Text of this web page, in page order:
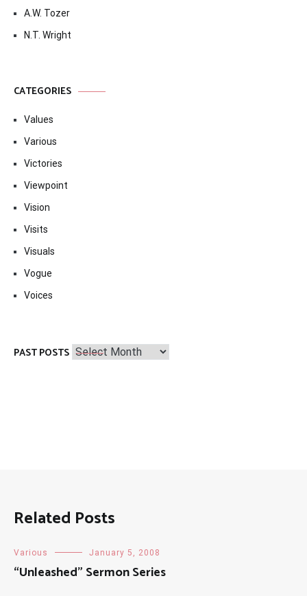
A.W. Tozer
N.T. Wright
CATEGORIES
Values
Various
Victories
Viewpoint
Vision
Visits
Visuals
Vogue
Voices
PAST POSTS Past
Posts
Related Posts
Various January 5, 2008
“Unleashed” Sermon Series